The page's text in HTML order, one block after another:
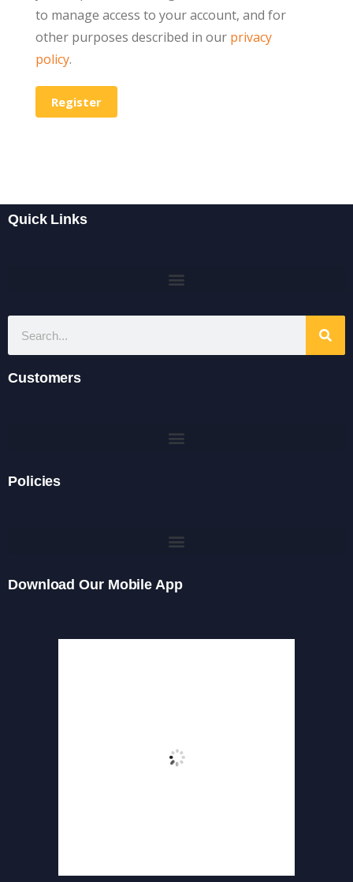
to manage access to your account, and for
other purposes described in our privacy
policy.
Register
Quick Links
Customers
Policies
Download Our Mobile App